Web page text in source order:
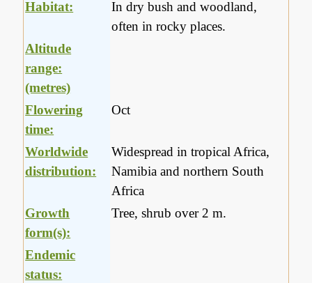
Habitat:
In dry bush and woodland,
often in rocky places.
Altitude
range:
(metres)
Flowering
time:
Oct
Worldwide
distribution:
Widespread in tropical Africa,
Namibia and northern South
Africa
Growth
form(s):
Tree, shrub over 2 m.
Endemic
status: